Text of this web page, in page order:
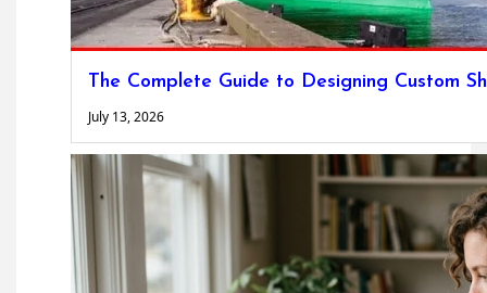
The Complete Guide to Designing Custom
July 13, 2026